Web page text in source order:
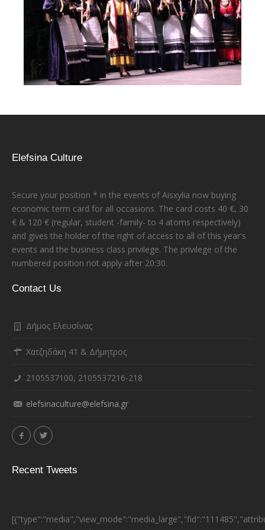
Elefsina Culture
Secure your position * in the events of Aisxylia now buying
economic term card for all occasions. The card costs 40 €, 30
€ & 120 € (regular, student -family- to 4 atoms respectively)
and gives the holder of the right of access to all of this year's
events and the business class privilege. The privilege of the
numbered position not apply after 20:30.
Contact Us
Δήμος Ελευσίνας
Χατζηδάκη 41 & Δήμητρος
2105537100, 2105537216-218
elefsinaculture@elefsina.gr
Recent Tweets